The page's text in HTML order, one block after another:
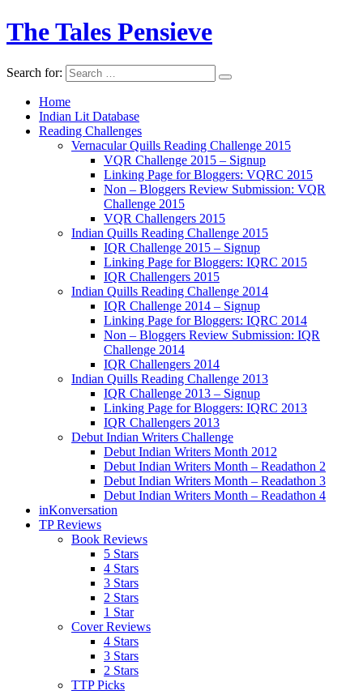
The Tales Pensieve
Search for:
Home
Indian Lit Database
Reading Challenges
Vernacular Quills Reading Challenge 2015
VQR Challenge 2015 – Signup
Linking Page for Bloggers: VQRC 2015
Non – Bloggers Review Submission: VQR
Challenge 2015
VQR Challengers 2015
Indian Quills Reading Challenge 2015
IQR Challenge 2015 – Signup
Linking Page for Bloggers: IQRC 2015
IQR Challengers 2015
Indian Quills Reading Challenge 2014
IQR Challenge 2014 – Signup
Linking Page for Bloggers: IQRC 2014
Non – Bloggers Review Submission: IQR
Challenge 2014
IQR Challengers 2014
Indian Quills Reading Challenge 2013
IQR Challenge 2013 – Signup
Linking Page for Bloggers: IQRC 2013
IQR Challengers 2013
Debut Indian Writers Challenge
Debut Indian Writers Month 2012
Debut Indian Writers Month – Readathon 2
Debut Indian Writers Month – Readathon 3
Debut Indian Writers Month – Readathon 4
inKonversation
TP Reviews
Book Reviews
5 Stars
4 Stars
3 Stars
2 Stars
1 Star
Cover Reviews
4 Stars
3 Stars
2 Stars
TTP Picks